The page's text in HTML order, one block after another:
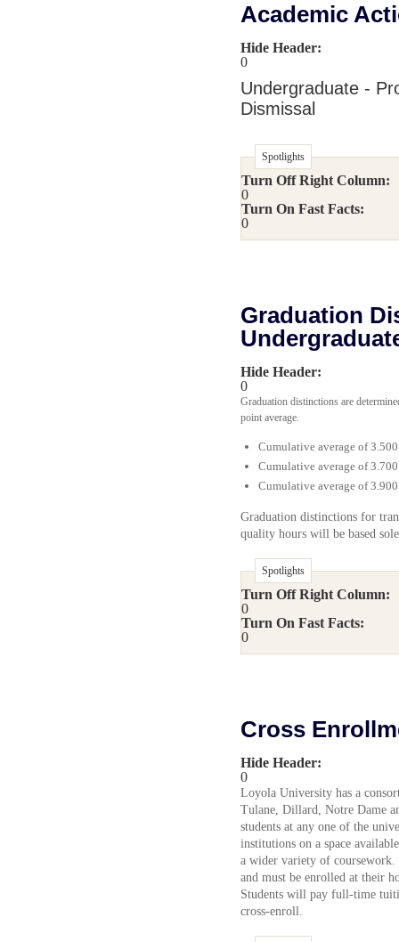
Academic
Hide Header:
0
Undergraduate -
Dismissal
Spotlights
Turn Off Right Column:
0
Turn On Fast Facts:
0
Graduation
Hide Header:
0
Graduation distinctions are
point average.
Cumulative average of
Cumulative average of
Cumulative average of
Graduation distinctions for
quality hours will be based
Spotlights
Turn Off Right Column:
0
Turn On Fast Facts:
0
Cross
Hide Header:
0
Loyola University has a
Tulane, Dillard, Notre Dame
students at any one of the
institutions on a space
a wider variety of coursework.
and must be enrolled at their
Students will pay full-time
cross-enroll.